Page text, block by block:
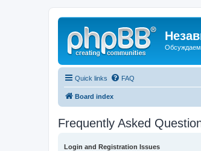
Обсуждаем
Quick links FAQ
Board index
Frequently Asked
Login and Registration Issues